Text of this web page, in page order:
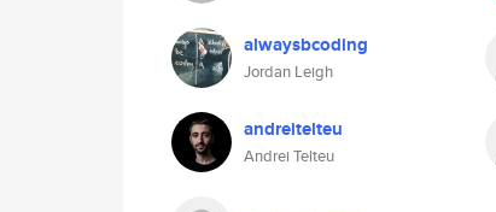
alwaysbcoding
Jordan Leigh
andreitelteu
Andrei Telteu